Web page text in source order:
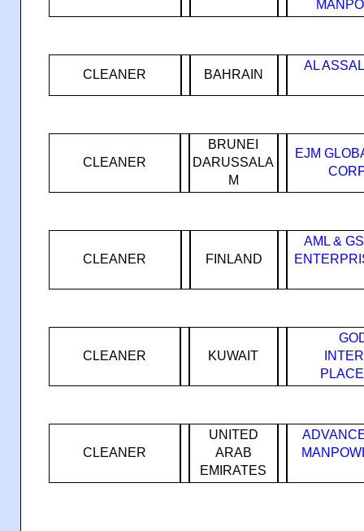
CLEANER BAHRAIN
AL
CLEANER
BRUNEI
DARUSSALA
M
EJM
CLEANER FINLAND
AML &
CLEANER KUWAIT
CLEANER
UNITED
ARAB
EMIRATES